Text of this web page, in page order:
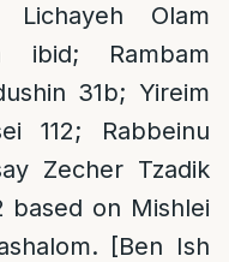
Olam
ibid; Rambam
31b; Yireim
112; Rabbeinu
Zecher Tzadik
based on Mishlei
[Ben Ish